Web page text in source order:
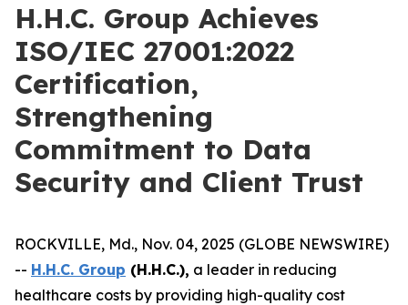
H.H.C. Group Achieves
ISO/IEC 27001:2022
Certification,
Strengthening
Commitment to Data
Security and Client Trust
ROCKVILLE, Md., Nov. 04, 2025 (GLOBE NEWSWIRE)
-- H.H.C. Group (H.H.C.), a leader in reducing
healthcare costs by providing high-quality cost